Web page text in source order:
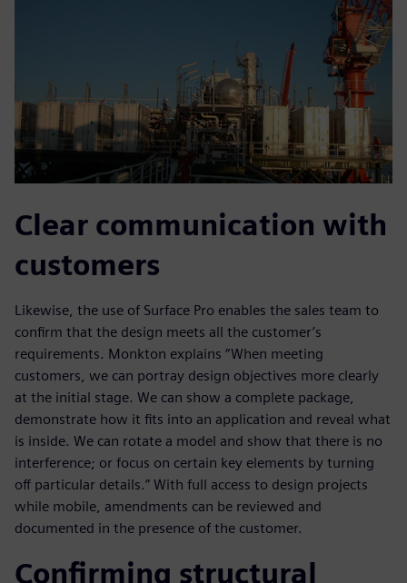
Clear communication with
customers
Likewise, the use of Surface Pro enables the sales team to
confirm that the design meets all the customer’s
requirements. Monkton explains “When meeting
customers, we can portray design objectives more clearly
at the initial stage. We can show a complete package,
demonstrate how it fits into an application and reveal what
is inside. We can rotate a model and show that there is no
interference; or focus on certain key elements by turning
off particular details.” With full access to design projects
while mobile, amendments can be reviewed and
documented in the presence of the customer.
Confirming structural